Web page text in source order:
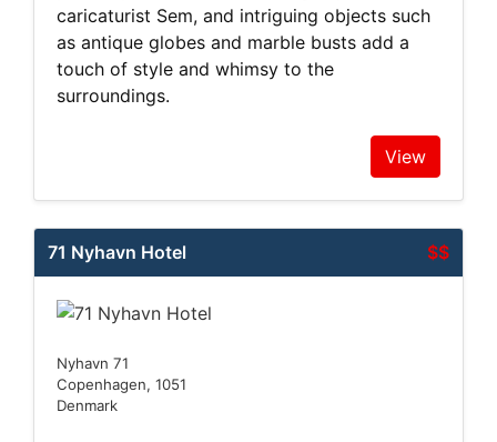
caricaturist Sem, and intriguing objects such
as antique globes and marble busts add a
touch of style and whimsy to the
surroundings.
View
$$
71 Nyhavn Hotel
Nyhavn 71
Copenhagen, 1051
Denmark